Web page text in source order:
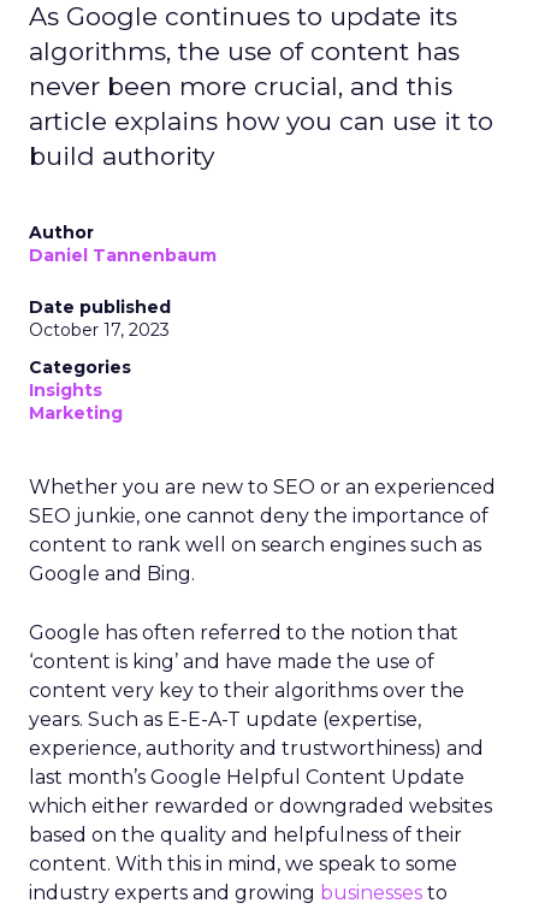
As Google continues to update its
algorithms, the use of content has
never been more crucial, and this
article explains how you can use it to
build authority
Author
Daniel Tannenbaum
Date published
October 17, 2023
Categories
Insights
Marketing
Whether you are new to SEO or an experienced
SEO junkie, one cannot deny the importance of
content to rank well on search engines such as
Google and Bing.
Google has often referred to the notion that
‘content is king’ and have made the use of
content very key to their algorithms over the
years. Such as E-E-A-T update (expertise,
experience, authority and trustworthiness) and
last month’s Google Helpful Content Update
which either rewarded or downgraded websites
based on the quality and helpfulness of their
content. With this in mind, we speak to some
industry experts and growing businesses to